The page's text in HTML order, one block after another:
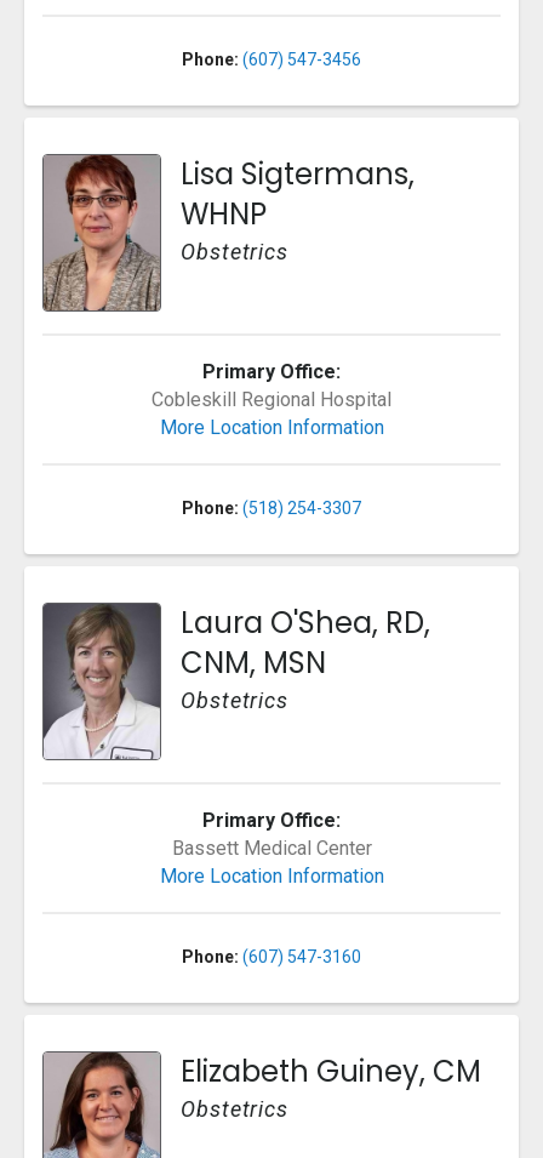
Phone: (607) 547-3456
Lisa Sigtermans,
WHNP
Obstetrics
Primary Office:
Cobleskill Regional Hospital
More Location Information
Phone: (518) 254-3307
Laura O'Shea, RD,
CNM, MSN
Obstetrics
Primary Office:
Bassett Medical Center
More Location Information
Phone: (607) 547-3160
Elizabeth Guiney, CM
Obstetrics